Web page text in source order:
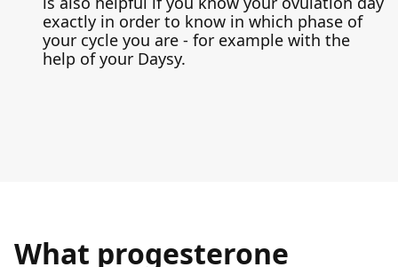
exactly in order to know in which phase of
your cycle you are - for example with the
help of your Daysy.
What progesterone